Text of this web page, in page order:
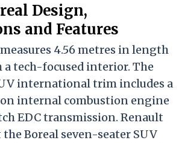
Design,
and Features
4.56 metres in length
a tech-focused interior. The
international trim includes a
internal combustion engine
EDC transmission. Renault
Boreal seven-seater SUV